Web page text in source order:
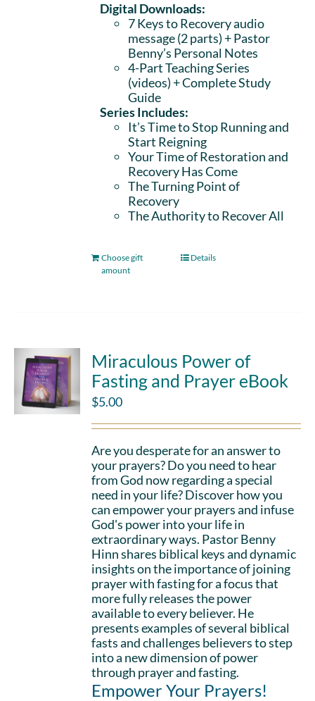
Digital Downloads:
7 Keys to Recovery audio
message (2 parts)+ Pastor
Benny’s Personal Notes
4-Part Teaching Series
(videos) + Complete Study
Guide
Series Includes:
It’s Time to Stop Running and
Start Reigning
Your Time of Restoration and
Recovery Has Come
The Turning Point of
Recovery
The Authority to Recover All
Choose gift
amount
Details
Miraculous Power of
Fasting and Prayer eBook
$5.00
Are you desperate for an answer to
your prayers? Do you need to hear
from God now regarding a special
need in your life? Discover how you
can empower your prayers and infuse
God's power into your life in
extraordinary ways. Pastor Benny
Hinn shares biblical keys and dynamic
insights on the importance of joining
prayer with fasting for a focus that
more fully releases the power
available to every believer. He
presents examples of several biblical
fasts and challenges believers to step
into a new dimension of power
through prayer and fasting.
Empower Your Prayers!